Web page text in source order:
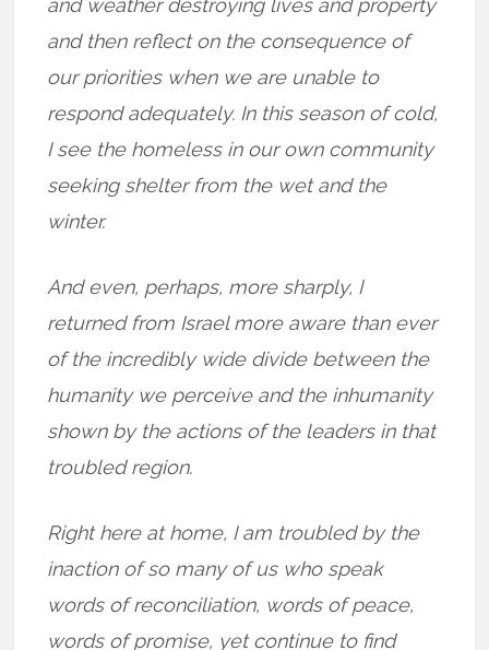
and weather destroying lives and property
and then reflect on the consequence of
our priorities when we are unable to
respond adequately. In this season of cold,
I see the homeless in our own community
seeking shelter from the wet and the
winter.
And even, perhaps, more sharply, I
returned from Israel more aware than ever
of the incredibly wide divide between the
humanity we perceive and the inhumanity
shown by the actions of the leaders in that
troubled region.
Right here at home, I am troubled by the
inaction of so many of us who speak
words of reconciliation, words of peace,
words of promise, yet continue to find